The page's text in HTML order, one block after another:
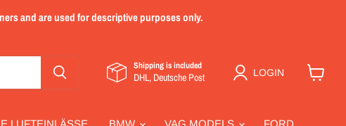
and are used for descriptive purposes only.
Shipping is included
DHL, Deutsche Post LOGIN
LUFTEINLÄSSE BMW VAG MODELS FORD